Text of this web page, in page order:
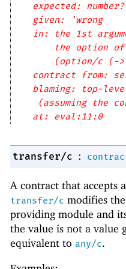
expected: number?
given: 'wrong
in: the 1st
the option of
(option/c (->
contract from:
blaming: top-
(assuming the
at: eval:11:0
transfer/c :
A contract that accepts
transfer/c modifies
providing module and
the value is not a value
equivalent to any/c.